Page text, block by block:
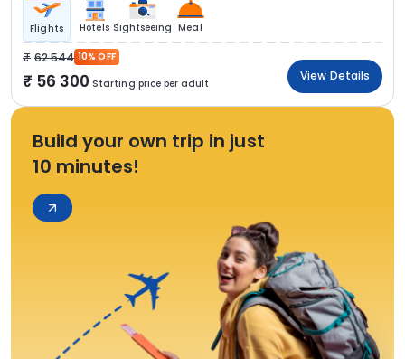
Flights Hotels Sightseeing Meal
62 544 10% OFF
56 300 Starting price per adult
View Details
Build your own trip in just
10 minutes!